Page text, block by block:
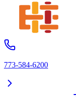
773-584-6200